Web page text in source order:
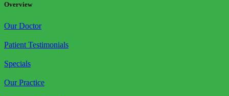
Overview
Our Doctor
Patient Testimonials
Specials
Our Practice